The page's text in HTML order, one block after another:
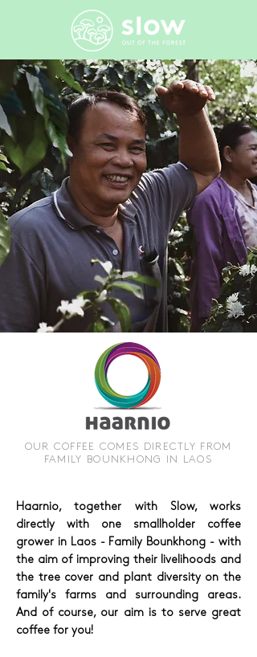
OUR COFFEE COMES DIRECTLY FROM
FAMILY BOUNKHONG IN LAOS
Haarnio, together with Slow, works
directly with one smallholder coffee
grower in Laos - Family Bounkhong - with
the aim of improving their livelihoods and
the tree cover and plant diversity on the
family's farms and surrounding areas.
And of course, our aim is to serve great
coffee for you!